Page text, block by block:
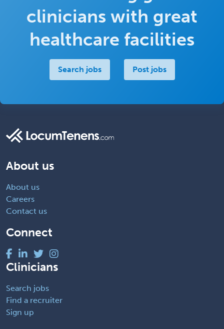
clinicians with great
healthcare facilities
Search jobs Post jobs
About us
About us
Careers
Contact us
Connect
Clinicians
Search jobs
Find a recruiter
Sign up